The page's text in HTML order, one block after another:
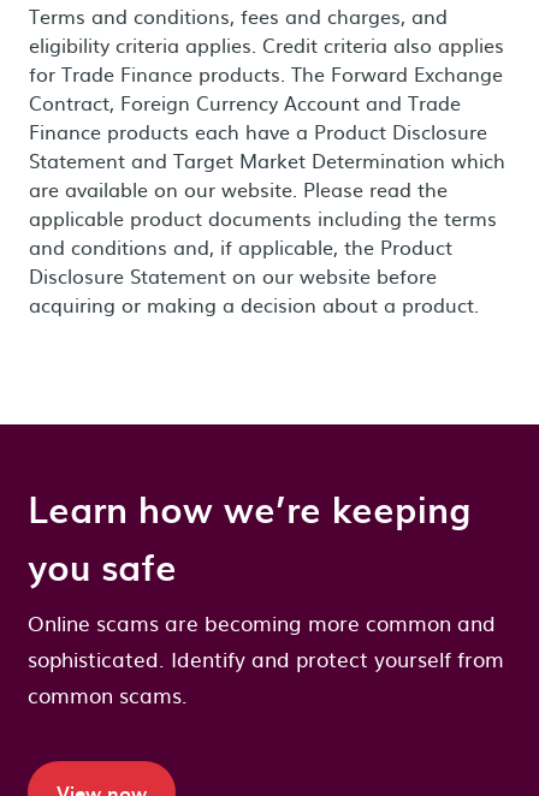
Terms and conditions, fees and charges, and
eligibility criteria applies. Credit criteria also applies
for Trade Finance products. The Forward Exchange
Contract, Foreign Currency Account and Trade
Finance products each have a Product Disclosure
Statement and Target Market Determination which
are available on our website. Please read the
applicable product documents including the terms
and conditions and, if applicable, the Product
Disclosure Statement on our website before
acquiring or making a decision about a product.
Learn how we’re keeping
you safe
Online scams are becoming more common and
sophisticated. Identify and protect yourself from
common scams.